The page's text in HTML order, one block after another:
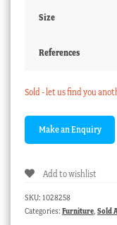
Size
References
Sold - let us find you
Add to wishlist
SKU: 1028258
Categories: Furniture, Sold